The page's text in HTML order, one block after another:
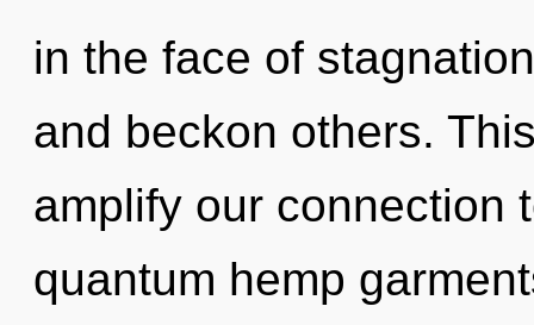
in the face of
and beckon others.
amplify our connection
quantum hemp